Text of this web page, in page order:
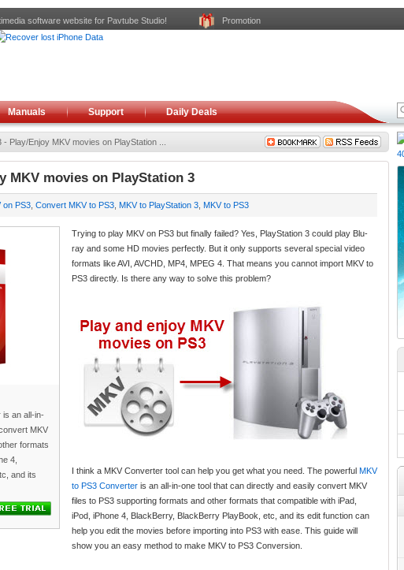
software website for Pavtube Studio! Promotion
Manuals Support Daily Deals
- Play/Enjoy MKV movies on PlayStation ...
MKV movies on PlayStation 3
on PS3 Convert MKV to PS3 MKV to PlayStation 3 MKV to PS3
is an all-in-
MKV
formats
4,
and its
Trying to play MKV on PS3 but finally failed? Yes, PlayStation 3 could play Blu-
ray and some HD movies perfectly. But it only supports several special video
formats like AVI, AVCHD, MP4, MPEG 4. That means you cannot import MKV to
PS3 directly. Is there any way to solve this problem?
I think a MKV Converter tool can help you get what you need. The powerful MKV
to PS3 Converter is an all-in-one tool that can directly and easily convert MKV
files to PS3 supporting formats and other formats that compatible with iPad,
iPod, iPhone 4, BlackBerry, BlackBerry PlayBook, etc, and its edit function can
help you edit the movies before importing into PS3 with ease. This guide will
show you an easy method to make MKV to PS3 Conversion.